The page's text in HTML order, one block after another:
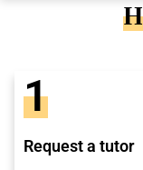
1
Request a tutor